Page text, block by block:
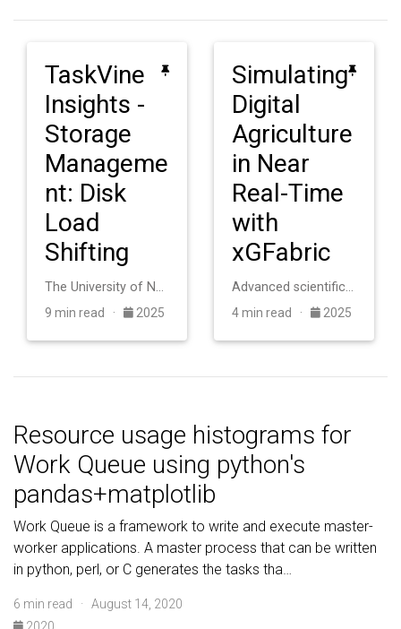
TaskVine
Insights -
Storage
Manageme
nt: Disk
Load
Shifting
The University of Notre Dame operates an HTCondor cluster with roughly 20,000 cores for scientific computing. The system consists of heterogeneous machines a…
9 min read · 2025
Simulating
Digital
Agriculture
in Near
Real-Time
with
xGFabric
Advanced scientific applications in digital agriculture require coupling distributed sensor networks with high-performance computing facilities, but this int…
4 min read · 2025
Resource usage histograms for
Work Queue using python's
pandas+matplotlib
Work Queue is a framework to write and execute master-
worker applications. A master process that can be written
in python, perl, or C generates the tasks tha…
6 min read · August 14, 2020